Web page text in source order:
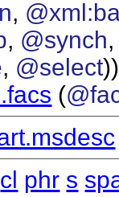
,
, @synch
, @select
(
cl phr s